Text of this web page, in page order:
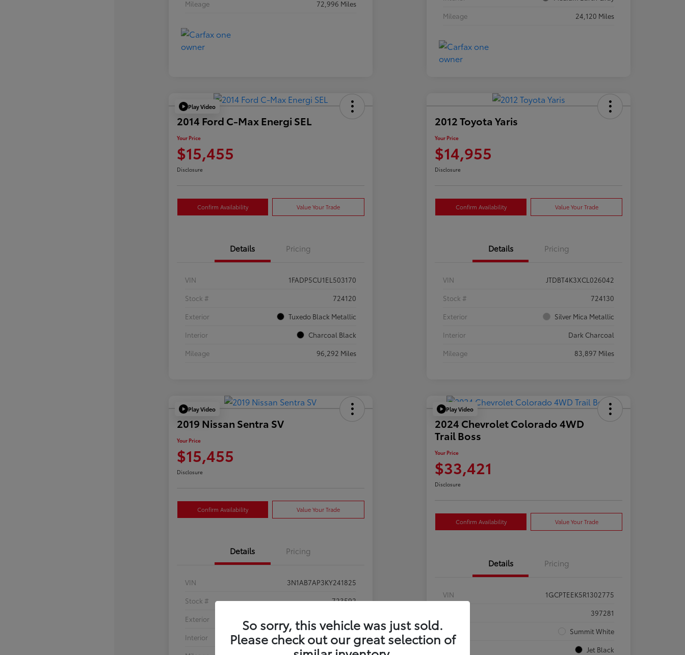
Mileage
72,996 Miles
Mileage
24,120 Miles
Play Video
2014 Ford C-Max Energi SEL
Your Price
$15,455
Disclosure
Confirm Availability Value Your Trade
Details Pricing
VIN
1FADP5CU1EL503170
Stock #
724120
Exterior
Tuxedo Black Metallic
Interior
Charcoal Black
Mileage
96,292 Miles
2012 Toyota Yaris
Your Price
$14,955
Disclosure
Confirm Availability Value Your Trade
Details Pricing
VIN
JTDBT4K3XCL026042
Stock #
724130
Exterior
Silver Mica Metallic
Interior
Dark Charcoal
Mileage
83,897 Miles
Play Video
2019 Nissan Sentra SV
Your Price
$15,455
Disclosure
Confirm Availability Value Your Trade
Details Pricing
VIN
3N1AB7AP3KY241825
Stock #
723592
Exterior
Gun Metallic
Interior
Charcoal
Play Video
2024 Chevrolet Colorado 4WD
Trail Boss
Your Price
$33,421
Disclosure
Confirm Availability Value Your Trade
Details Pricing
VIN
1GCPTEEK5R1302775
397281
Summit White
Jet Black
So sorry, this vehicle was just sold.
Please check out our great selection of